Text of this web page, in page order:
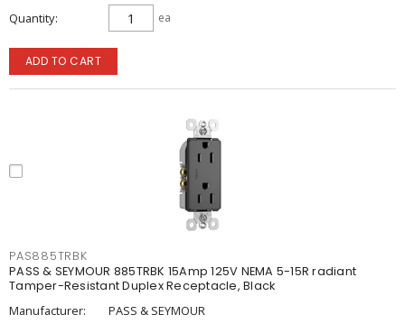
Quantity ea
ADD TO CART
PAS885TRBK
PASS & SEYMOUR 885TRBK 15Amp 125V NEMA 5-15R radiant
Tamper-Resistant Duplex Receptacle, Black
Manufacturer:
PASS & SEYMOUR